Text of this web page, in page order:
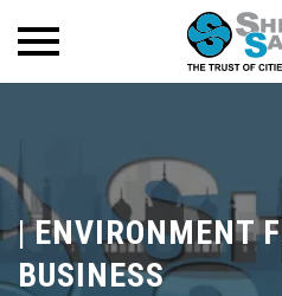
|ENVIRONMENT
BUSINESS